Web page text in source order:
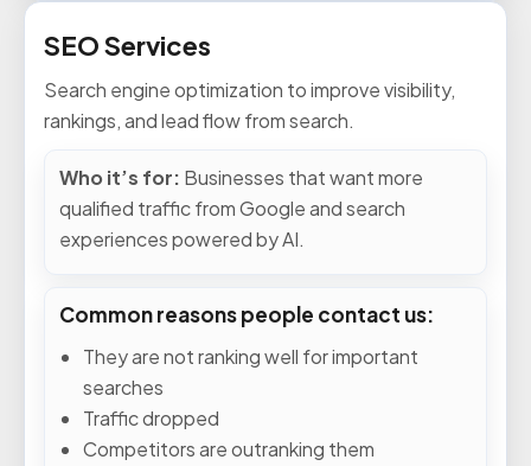
SEO Services
Search engine optimization to improve visibility,
rankings, and lead flow from search.
Who it’s for: Businesses that want more
qualified traffic from Google and search
experiences powered by AI.
Common reasons people contact us:
They are not ranking well for important
searches
Traffic dropped
Competitors are outranking them